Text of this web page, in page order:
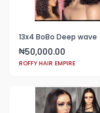
13x4 BoBo Deep wave
₦50,000.00
ROFFY HAIR EMPIRE